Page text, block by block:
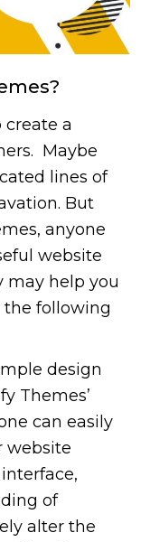
a
Maybe
lines of
But
anyone
website
may help you
the following
design
Themes’
can easily
website
of
alter the